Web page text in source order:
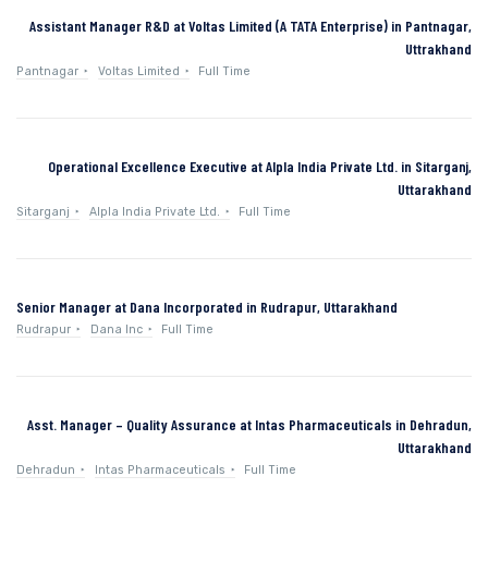
Assistant Manager R&D at Voltas Limited (A TATA Enterprise) in Pantnagar,
Uttrakhand
Pantnagar Voltas Limited Full Time
Operational Excellence Executive at Alpla India Private Ltd. in Sitarganj,
Uttarakhand
Sitarganj Alpla India Private Ltd. Full Time
Senior Manager at Dana Incorporated in Rudrapur, Uttarakhand
Rudrapur Dana Inc Full Time
Asst. Manager – Quality Assurance at Intas Pharmaceuticals in Dehradun,
Uttarakhand
Dehradun Intas Pharmaceuticals Full Time